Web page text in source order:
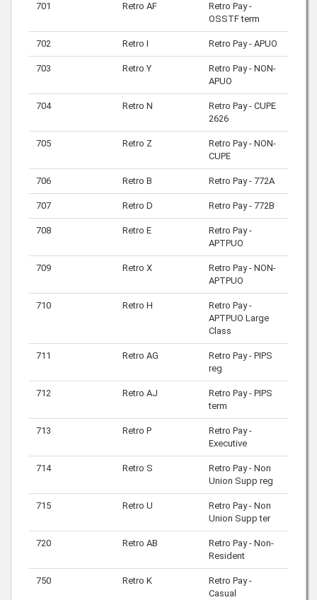
701 Retro AF
Retro Pay -
OSSTF term
702 Retro I Retro Pay - APUO
703 Retro Y
Retro Pay - NON-
APUO
704 Retro N
Retro Pay - CUPE
2626
705 Retro Z
Retro Pay - NON-
CUPE
706 Retro B Retro Pay - 772A
707 Retro D Retro Pay - 772B
708 Retro E
Retro Pay -
APTPUO
709 Retro X
Retro Pay - NON-
APTPUO
710 Retro H
Retro Pay -
APTPUO Large
Class
711 Retro AG
Retro Pay - PIPS
reg
712 Retro AJ
Retro Pay - PIPS
term
713 Retro P
Retro Pay -
Executive
714 Retro S
Retro Pay - Non
Union Supp reg
715 Retro U
Retro Pay - Non
Union Supp ter
720 Retro AB
Retro Pay - Non-
Resident
750 Retro K
Retro Pay -
Casual